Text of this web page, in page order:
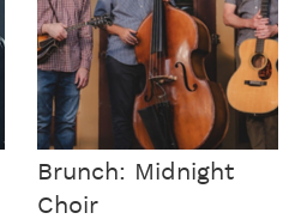
Brunch: Midnight
Choir